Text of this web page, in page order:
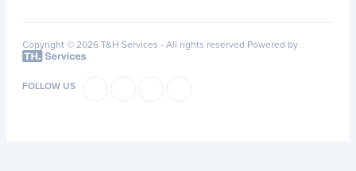
Copyright © 2026 T&H Services - All rights reserved Powered by
FOLLOW US